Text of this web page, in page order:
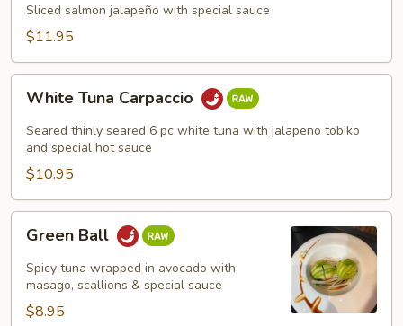
Sliced salmon jalapeño with special sauce
$11.95
White
Tuna
Carpaccio
White Tuna Carpaccio
Seared thinly seared 6 pc white tuna with jalapeno tobiko
and special hot sauce
$10.95
Green
BallGreen Ball
Spicy tuna wrapped in avocado with
masago, scallions & special sauce
$8.95